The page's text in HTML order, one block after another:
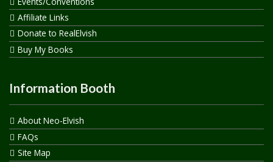
Affiliate Links
Donate to RealElvish
Buy My Books
Information Booth
About Neo-Elvish
FAQs
Site Map